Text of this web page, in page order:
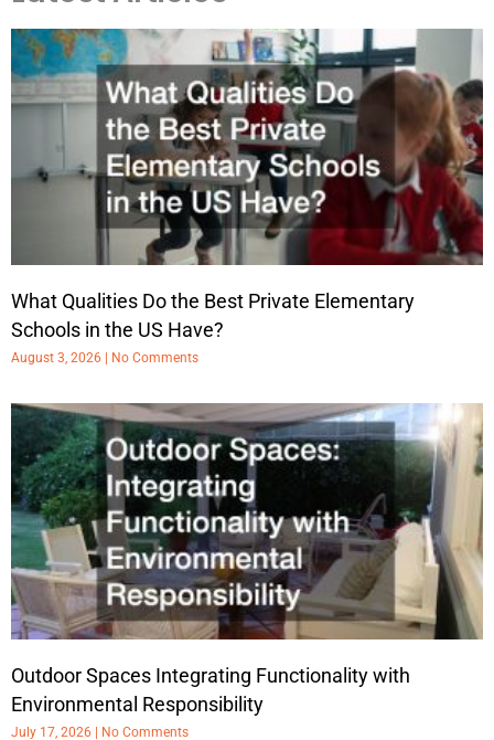
What Qualities Do the Best Private Elementary
Schools in the US Have?
August 3, 2026 No Comments
Outdoor Spaces Integrating Functionality with
Environmental Responsibility
July 17, 2026 No Comments